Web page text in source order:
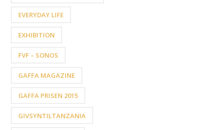
EVERYDAY LIFE
EXHIBITION
FVF – SONOS
GAFFA MAGAZINE
GAFFA PRISEN 2015
GIVSYNTILTANZANIA